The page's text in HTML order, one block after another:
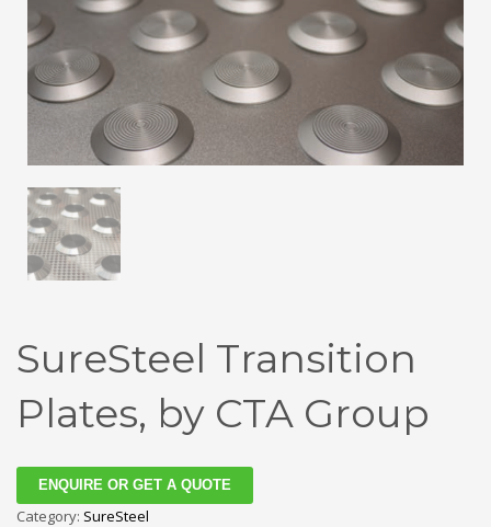
SureSteel Transition
Plates, by CTA Group
ENQUIRE OR GET A QUOTE
Category: SureSteel